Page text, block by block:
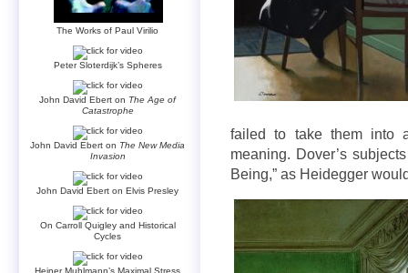
failed to take them into
meaning. Dover’s
Being,” as Heidegger
The Works of Paul Virilio
Peter Sloterdijk’s Spheres
John David Ebert on The Age of
Catastrophe
John David Ebert on The New Media
Invasion
John David Ebert on Elvis Presley
On Carroll Quigley and Historical
Cycles
Heiner Muhlmann’s Maximal Stress